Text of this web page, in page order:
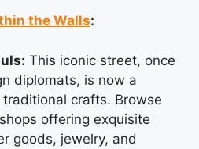
the Walls:
This iconic street, once
diplomats, is now a
crafts. Browse
offering exquisite
goods, jewelry, and